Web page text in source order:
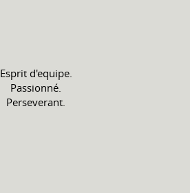
Esprit d'equipe.
Passionné.
Perseverant.